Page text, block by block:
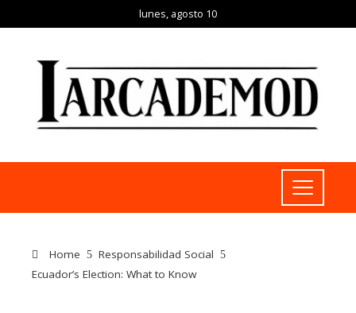
lunes, agosto 10
Home
Responsabilidad Social
Ecuador’s Election: What to Know